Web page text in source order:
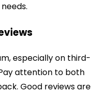
especially on third-
attention to both
Good reviews are